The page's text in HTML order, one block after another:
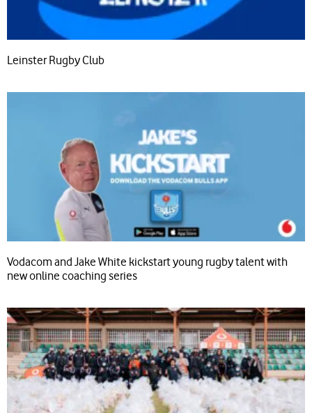
Leinster Rugby Club
Vodacom and Jake White kickstart young rugby talent with
new online coaching series